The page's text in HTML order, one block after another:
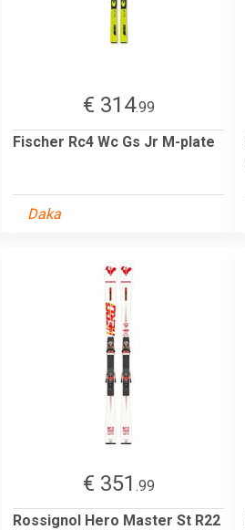
€ 314.99
Fischer Rc4 Wc Gs Jr M-plate
Daka
€ 351 .99
Rossignol Hero Master St R22